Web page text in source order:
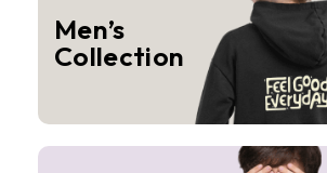
Men’s
Collection